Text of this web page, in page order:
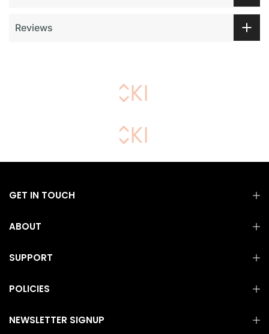
Reviews
GET IN TOUCH
ABOUT
SUPPORT
POLICIES
NEWSLETTER SIGNUP